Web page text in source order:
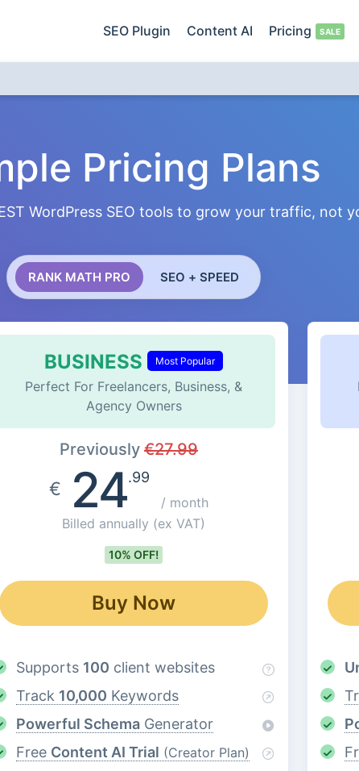
SEO Plugin Content AI Pricing
Pricing Plans
WordPress SEO tools to grow your traffic, not
RANK MATH PRO SEO + SPEED
BUSINESS Most Popular
Perfect For Freelancers, Business, &
Agency Owners
Previously €27.99
€24.99
/ month
Billed annually (ex VAT)
10% OFF!
Buy Now
Supports 100 client websites
Track 10,000 Keywords
Powerful Schema Generator
Free Content AI Trial (Creator Plan)